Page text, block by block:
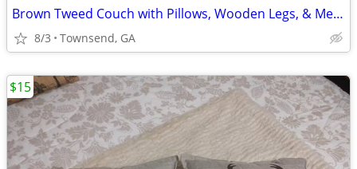
Brown Tweed Couch with Pillows, Wooden Legs, & Metal Accents
8/3 Townsend, GA
$15